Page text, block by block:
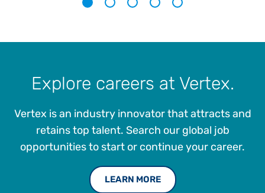
Explore careers at Vertex.
Vertex is an industry innovator that attracts and
retains top talent. Search our global job
opportunities to start or continue your career.
LEARN MORE